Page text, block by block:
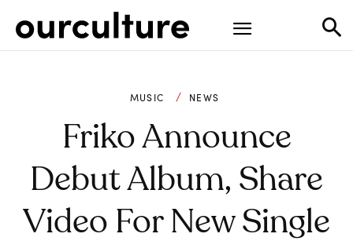
MUSIC NEWS
Friko Announce
Debut Album, Share
Video For New Single